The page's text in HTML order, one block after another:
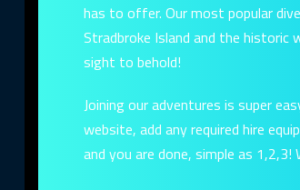
has to offer. Our most popular
Stradbroke Island and the historic
sight to behold!
Joining our adventures is super
website, add any required hire
and you are done, simple as